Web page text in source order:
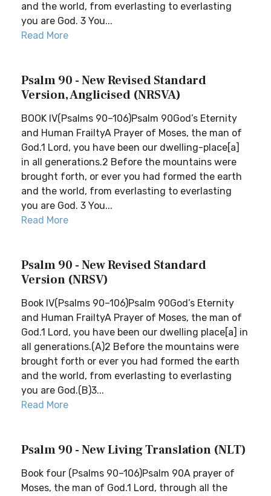
and the world, from everlasting to everlasting
you are God. 3 You...
Read More
Psalm 90 - New Revised Standard
Version, Anglicised (NRSVA)
BOOK IV(Psalms 90–106)Psalm 90God’s Eternity
and Human FrailtyA Prayer of Moses, the man of
God.1 Lord, you have been our dwelling-place[a]
in all generations.2 Before the mountains were
brought forth, or ever you had formed the earth
and the world, from everlasting to everlasting
you are God. 3 You...
Read More
Psalm 90 - New Revised Standard
Version (NRSV)
Book IV(Psalms 90–106)Psalm 90God’s Eternity
and Human FrailtyA Prayer of Moses, the man of
God.1 Lord, you have been our dwelling place[a] in
all generations.(A)2 Before the mountains were
brought forth or ever you had formed the earth
and the world, from everlasting to everlasting
you are God.(B)3...
Read More
Psalm 90 - New Living Translation (NLT)
Book four (Psalms 90–106)Psalm 90A prayer of
Moses, the man of God.1 Lord, through all the